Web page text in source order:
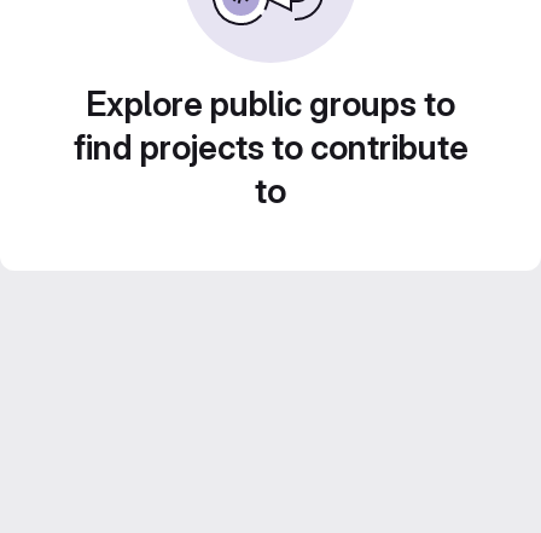
Explore public groups to
find projects to contribute
to